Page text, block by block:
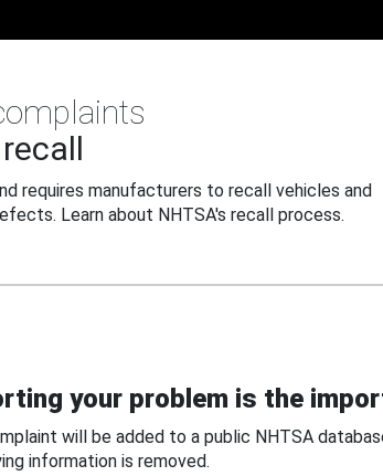
requires manufacturers to recall vehicles and
Learn about NHTSA's recall process.
your problem is the
will be added to a public NHTSA
information is removed.